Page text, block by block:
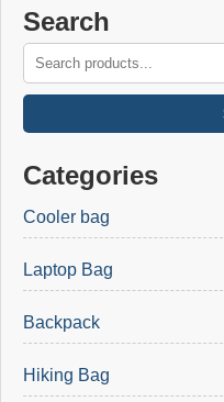
Search
Categories
Cooler bag
Laptop Bag
Backpack
Hiking Bag